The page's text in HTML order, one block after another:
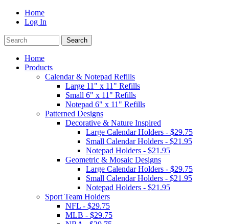
Home
Log In
Home
Products
Calendar & Notepad Refills
Large 11" x 11" Refills
Small 6" x 11" Refills
Notepad 6" x 11" Refills
Patterned Designs
Decorative & Nature Inspired
Large Calendar Holders - $29.75
Small Calendar Holders - $21.95
Notepad Holders - $21.95
Geometric & Mosaic Designs
Large Calendar Holders - $29.75
Small Calendar Holders - $21.95
Notepad Holders - $21.95
Sport Team Holders
NFL - $29.75
MLB - $29.75